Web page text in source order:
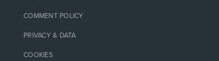
COMMENT POLICY
PRIVACY & DATA
COOKIES